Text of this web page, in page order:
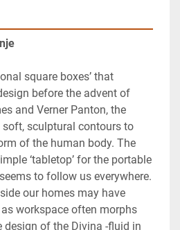
square boxes’ that
before the advent of
and Verner Panton, the
sculptural contours to
of the human body. The
‘tabletop’ for the portable
to follow us everywhere.
our homes may have
workspace often morphs
design of the Divina -fluid in